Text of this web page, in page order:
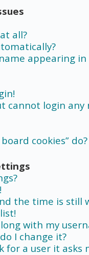
all?
appearing
cannot login any
cookies” do?
the time is still
with my
I change it?
for a user it asks